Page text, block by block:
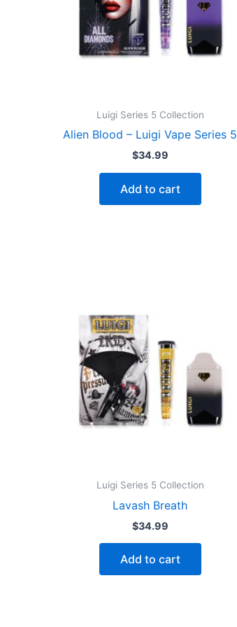
Luigi Series 5 Collection
Alien Blood – Luigi Vape Series 5
$34.99
Add to cart
Luigi Series 5 Collection
Lavash Breath
$34.99
Add to cart